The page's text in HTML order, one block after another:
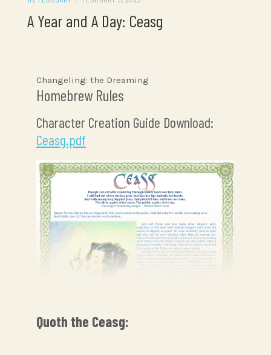
A Year and A Day: Ceasg
Changeling: the Dreaming
Homebrew Rules
Character Creation Guide Download:
Ceasg.pdf
Quoth the Ceasg: